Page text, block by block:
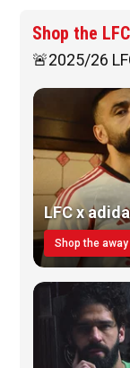
Shop the
🚨2025/26
LFC x